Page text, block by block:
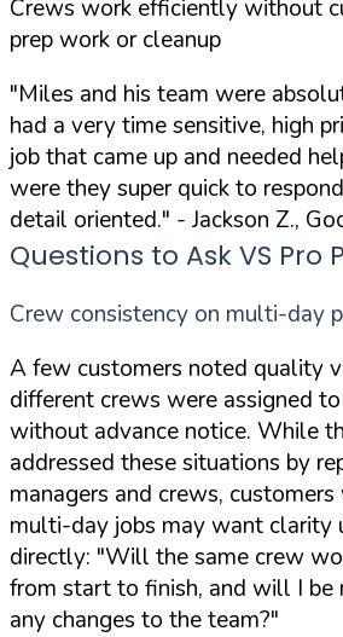
Crews work efficiently without
prep work or cleanup
"Miles and his team were
had a very time sensitive, high
job that came up and needed
were they super quick to
detail oriented." - Jackson Z.,
Questions to Ask VS Pro
Crew consistency on multi-day
A few customers noted quality
different crews were assigned
without advance notice. While
addressed these situations by
managers and crews,
multi-day jobs may want clarity
directly: "Will the same crew
from start to finish, and will I be
any changes to the team?"